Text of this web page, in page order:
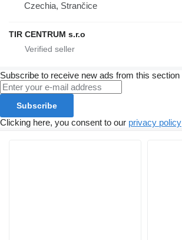
Czechia, Strančice
TIR CENTRUM s.r.o
Subscribe to receive new ads from this section
Subscribe
Clicking here, you consent to our privacy policy